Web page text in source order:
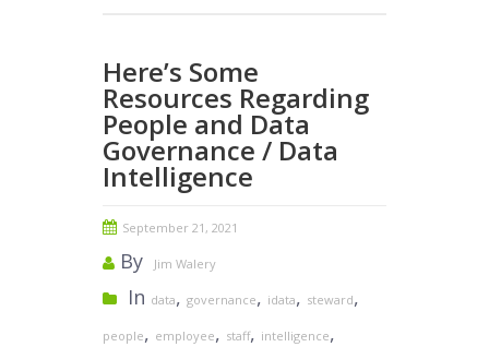
Here’s Some
Resources Regarding
People and Data
Governance / Data
Intelligence
September 21, 2021
By Jim Walery
In data, governance, idata, steward,
people, employee, staff, intelligence,